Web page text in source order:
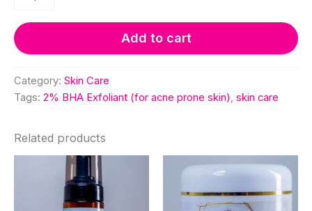
(for
acne
prone
quantity
Add to cart
Category: Skin Care
Tags: 2% BHA Exfoliant (for acne prone skin), skin care
Related products